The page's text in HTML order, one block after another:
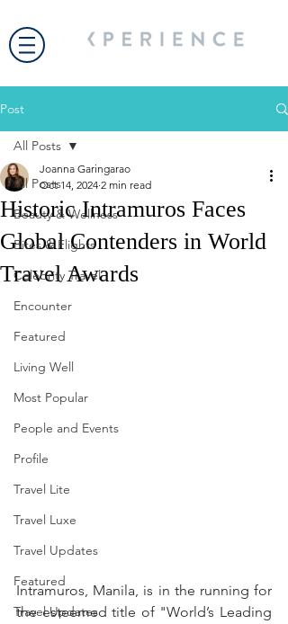
Post
All Posts
Beauty & Wellness
Bites & Flights
Celebrity Travel
Encounter
Featured
Living Well
Most Popular
People and Events
Profile
Travel Lite
Travel Luxe
Travel Updates
Featured
Travel Updates
All Posts
Historic Intramuros Faces
Global Contenders in World
Travel Awards
Joanna Garingarao
Oct 14, 2024 2 min read
Intramuros, Manila, is in the running for
the esteemed title of "World’s Leading